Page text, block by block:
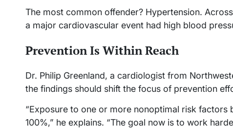
The most common offender? Hypertension.
a major cardiovascular event had high blood
Prevention Is Within Reach
Dr. Philip Greenland, a cardiologist from
the findings should shift the focus of prevention
“Exposure to one or more nonoptimal risk
100%,” he explains. “The goal now is to work